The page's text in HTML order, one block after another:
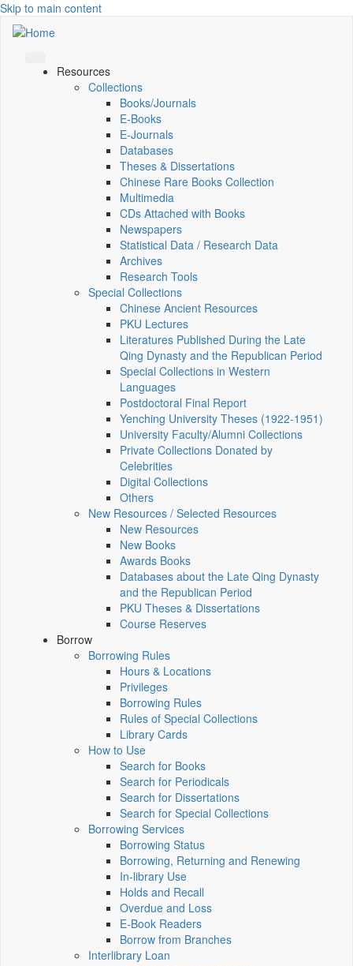
Skip to main content
Resources
Collections
Books/Journals
E-Books
E‑Journals
Databases
Theses & Dissertations
Chinese Rare Books Collection
Multimedia
CDs Attached with Books
Newspapers
Statistical Data / Research Data
Archives
Research Tools
Special Collections
Chinese Ancient Resources
PKU Lectures
Literatures Published During the Late
Qing Dynasty and the Republican Period
Special Collections in Western
Languages
Postdoctoral Final Report
Yenching University Theses (1922‑1951)
University Faculty/Alumni Collections
Private Collections Donated by
Celebrities
Digital Collections
Others
New Resources / Selected Resources
New Resources
New Books
Awards Books
Databases about the Late Qing Dynasty
and the Republican Period
PKU Theses & Dissertations
Course Reserves
Borrow
Borrowing Rules
Hours & Locations
Privileges
Borrowing Rules
Rules of Special Collections
Library Cards
How to Use
Search for Books
Search for Periodicals
Search for Dissertations
Search for Special Collections
Borrowing Services
Borrowing Status
Borrowing, Returning and Renewing
In-library Use
Holds and Recall
Overdue and Loss
E-Book Readers
Borrow from Branches
Interlibrary Loan